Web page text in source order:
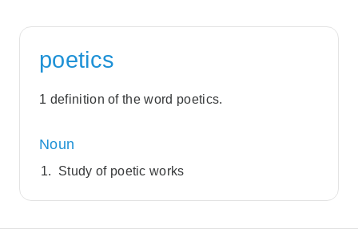
poetics
1 definition of the word poetics.
Noun
Study of poetic works